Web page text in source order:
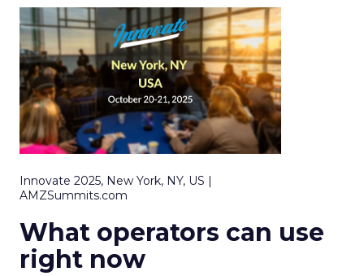
Innovate 2025, New York, NY, US |
AMZSummits.com
What operators can use
right now